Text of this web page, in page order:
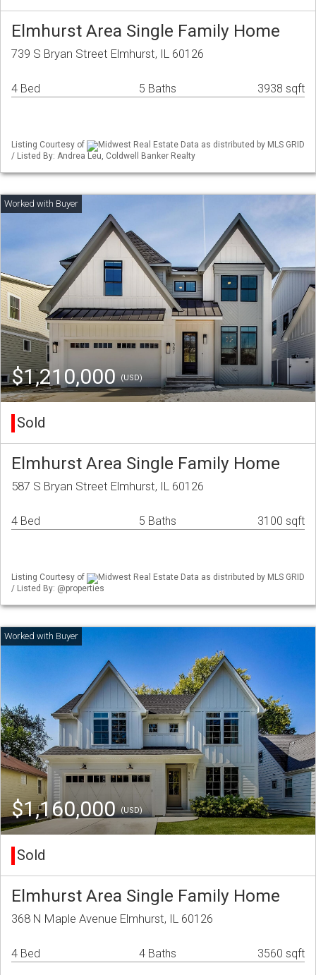
Elmhurst Area Single Family Home
739 S Bryan Street Elmhurst, IL 60126
4 Bed 5 Baths 3938 sqft
Listing Courtesy of
Midwest Real Estate Data as distributed by MLS GRID
/ Listed By: Andrea Leu, Coldwell Banker Realty
$1,210,000(USD)
Sold
Elmhurst Area Single Family Home
587 S Bryan Street Elmhurst, IL 60126
4 Bed 5 Baths 3100 sqft
Listing Courtesy of
Midwest Real Estate Data as distributed by MLS GRID
/ Listed By: @properties
$1,160,000(USD)
Sold
Elmhurst Area Single Family Home
368 N Maple Avenue Elmhurst, IL 60126
4 Bed 4 Baths 3560 sqft